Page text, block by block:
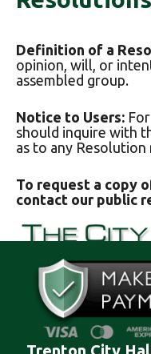
Definition of a
opinion, will, or
assembled group.
Notice to Users:
should inquire with
as to any Resolution
To request a copy
contact our public